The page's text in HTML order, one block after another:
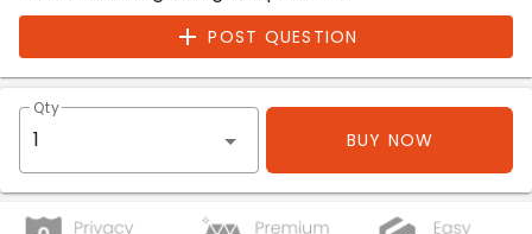
POST QUESTION
Qty
BUY NOW